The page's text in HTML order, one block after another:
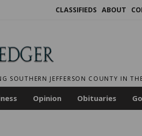
CLASSIFIEDS ABOUT
SOUTHERN JEFFERSON COUNTY IN
Opinion Obituaries